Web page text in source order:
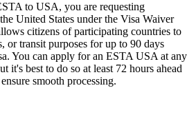
to USA, you are requesting
United States under the Visa Waiver
citizens of participating countries to
or transit purposes for up to 90 days
You can apply for an ESTA USA at any
it's best to do so at least 72 hours ahead
smooth processing.